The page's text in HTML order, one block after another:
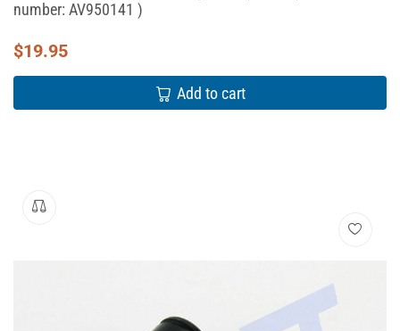
number: AV950141 )
$19.95
Add to cart